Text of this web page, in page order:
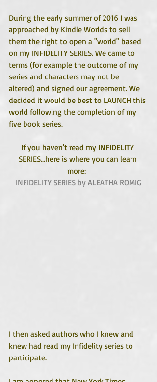
During the early summer of 2016 I was
approached by Kindle Worlds to sell
them the right to open a "world" based
on my INFIDELITY SERIES. We came to
terms (for example the outcome of my
series and characters may not be
altered) and signed our agreement. We
decided it would be best to LAUNCH this
world following the completion of my
five book series.
If you haven't read my INFIDELITY
SERIES...here is where you can learn
more:
INFIDELITY SERIES by ALEATHA ROMIG
I then asked authors who I knew and
knew had read my Infidelity series to
participate.